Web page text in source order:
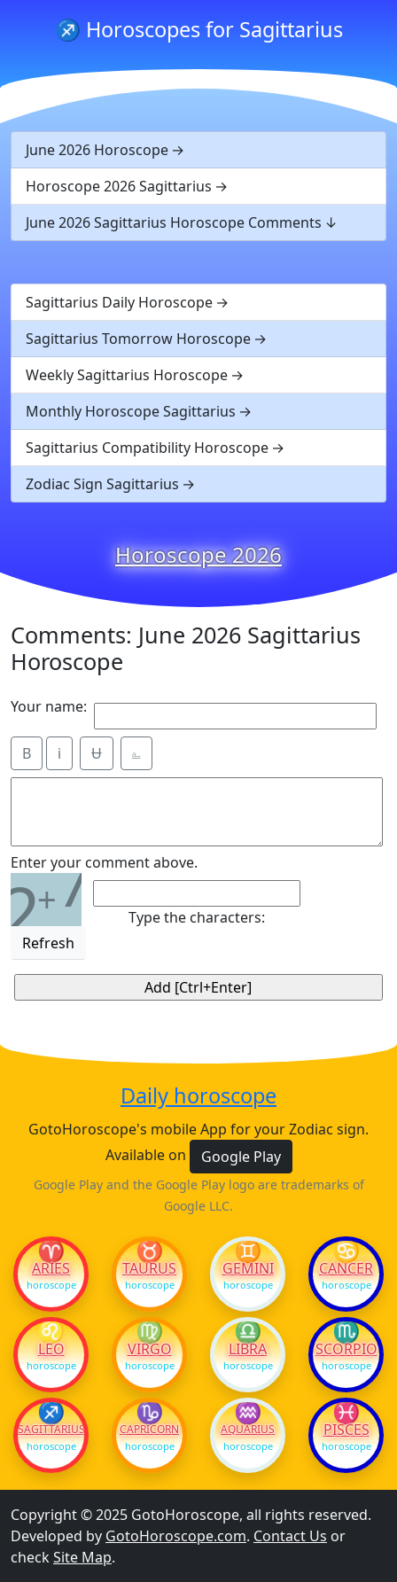
♐ Horoscopes for Sagittarius
June 2026 Horoscope
Horoscope 2026 Sagittarius
June 2026 Sagittarius Horoscope Comments
Sagittarius Daily Horoscope
Sagittarius Tomorrow Horoscope
Weekly Sagittarius Horoscope
Monthly Horoscope Sagittarius
Sagittarius Compatibility Horoscope
Zodiac Sign Sagittarius
Horoscope 2026
Comments: June 2026 Sagittarius
Horoscope
Your name:
B i Ʉ ⎁
Enter your comment above.
2+7
Refresh
Type the characters:
Daily horoscope
GotoHoroscope's mobile App for your Zodiac sign.
Available on
Google Play
Google Play and the Google Play logo are trademarks of
Google LLC.
♈
ARIES
horoscope
♉
TAURUS
horoscope
♊
GEMINI
horoscope
♋
CANCER
horoscope
♌
LEO
horoscope
♍
VIRGO
horoscope
♎
LIBRA
horoscope
♏
SCORPIO
horoscope
♐
SAGITTARIUS
horoscope
♑
CAPRICORN
horoscope
♒
AQUARIUS
horoscope
♓
PISCES
horoscope
Copyright © 2025 GotoHoroscope, all rights reserved.
Developed by GotoHoroscope.com. Contact Us or
checkSite Map.